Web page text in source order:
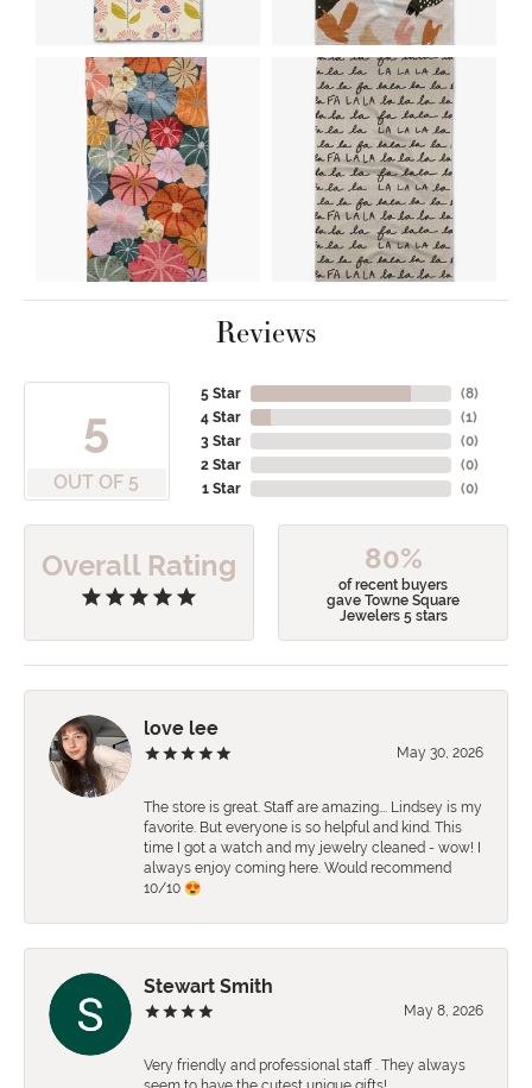
Reviews
5
OUT OF 5
5 Star
4 Star
3 Star
2 Star
1 Star
(8)
(1)
(0)
(0)
(0)
Overall Rating 80%
of recent buyers
gave Towne Square
Jewelers 5 stars
love lee
May 30, 2026
The store is great. Staff are amazing…. Lindsey is my
favorite. But everyone is so helpful and kind. This
time I got a watch and my jewelry cleaned - wow! I
always enjoy coming here. Would recommend
10/10 😍
Stewart Smith
May 8, 2026
Very friendly and professional staff . They always